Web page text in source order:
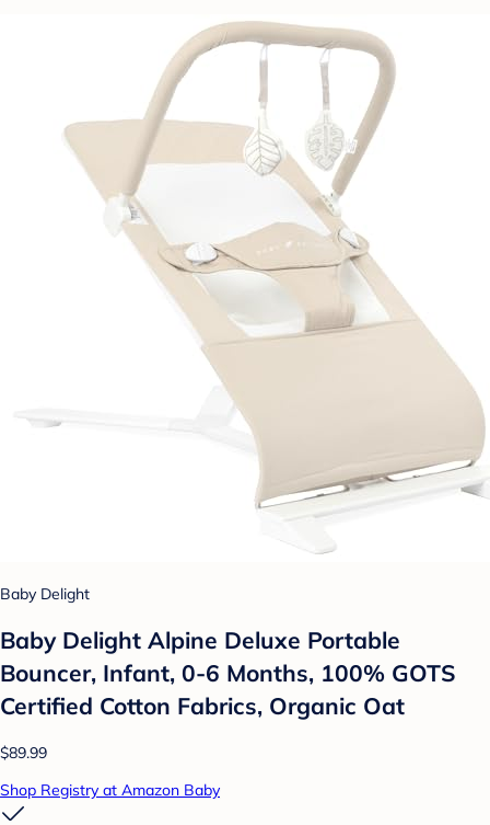
Baby Delight
Baby Delight Alpine Deluxe Portable
Bouncer, Infant, 0-6 Months, 100% GOTS
Certified Cotton Fabrics, Organic Oat
$89.99
Shop Registry at Amazon Baby